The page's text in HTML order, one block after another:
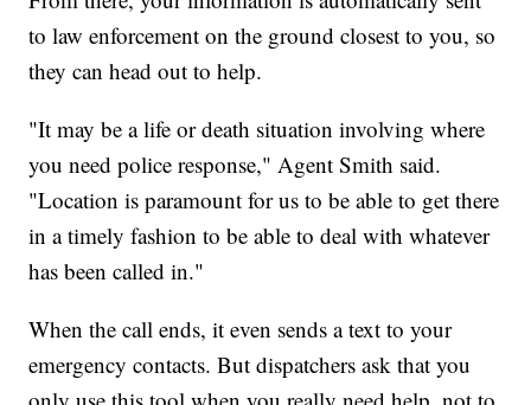
to law enforcement on the ground closest to you, so
they can head out to help.
"It may be a life or death situation involving where
you need police response," Agent Smith said.
"Location is paramount for us to be able to get there
in a timely fashion to be able to deal with whatever
has been called in."
When the call ends, it even sends a text to your
emergency contacts. But dispatchers ask that you